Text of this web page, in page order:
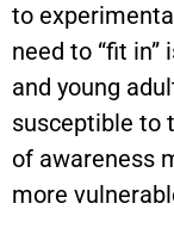
to
need to “fit
and young
susceptible to
of awareness
more